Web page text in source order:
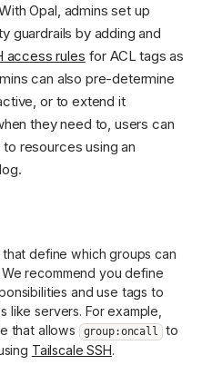
Opal, admins set up
guardrails by adding and
access rules for ACL tags as
can also pre-determine
or to extend it
they need to, users can
resources using an
define which groups can
recommend you define
and use tags to
like servers. For example,
that allows
group:oncall to
Tailscale SSH.